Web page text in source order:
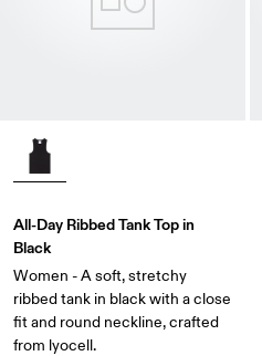
All-Day Ribbed Tank Top in
Black
Women - A soft, stretchy
ribbed tank in black with a close
fit and round neckline, crafted
from lyocell.